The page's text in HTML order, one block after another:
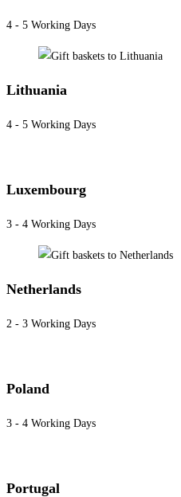
4 - 5 Working Days
Lithuania
4 - 5 Working Days
Luxembourg
3 - 4 Working Days
Netherlands
2 - 3 Working Days
Poland
3 - 4 Working Days
Portugal